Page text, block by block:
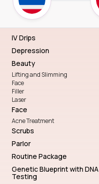
IV Drips
Depression
Beauty
Lifting and Slimming
Face
Filler
Laser
Face
Acne Treatment
Scrubs
Parlor
Routine Package
Genetic Blueprint with DNA
Testing